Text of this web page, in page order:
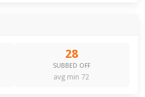
28
SUBBED OFF
avg min 72